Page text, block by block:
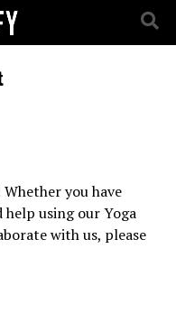
you have
help using our Yoga
with us, please